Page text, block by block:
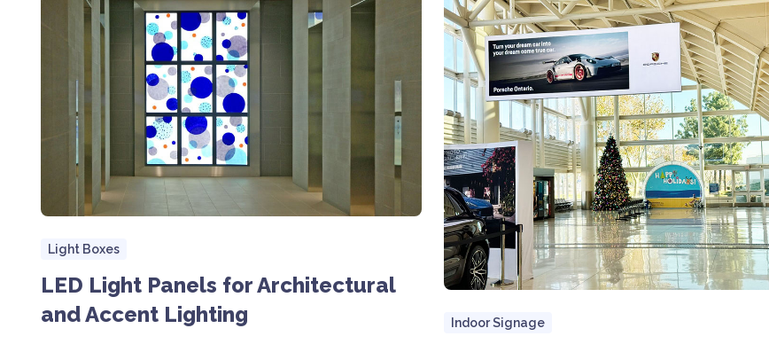
Light Boxes
LED Light Panels for Architectural
and Accent Lighting
Indoor Signage